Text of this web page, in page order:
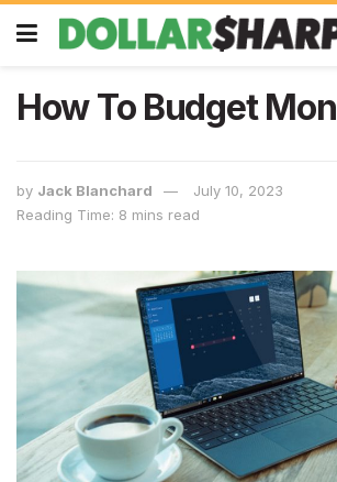
How To Budget
by Jack Blanchard
July 10, 2023
Reading Time: 8 mins read